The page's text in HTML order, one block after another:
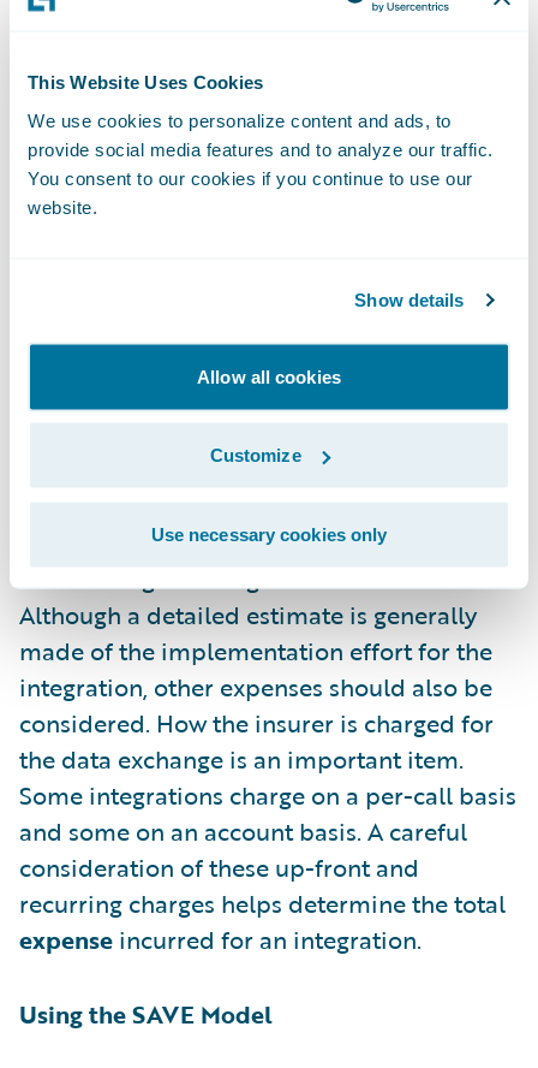
This Website Uses Cookies
We use cookies to personalize content and ads, to
provide social media features and to analyze our traffic.
You consent to our cookies if you continue to use our
website.
Show details
Allow all cookies
Customize
Use necessary cookies only
integration
Because this is the most important part of
the solution, insurers must understand the
valuethat an integration brings to the whole
solution. Different integrations provide
improving efficiency. If it’s difficult to come
improved agent and customer satisfaction
or better user experiences as examples of
parameters to quantify it.
xpense – The cost of building and
maintaining the integration
Although a detailed estimate is generally
made of the implementation effort for the
integration, other expenses should also be
considered. How the insurer is charged for
the data exchange is an important item.
Some integrations charge on a per-call basis
and some on an account basis. A careful
consideration of these up-front and
recurring charges helps determine the total
expense incurred for an integration.
Using the SAVE Model